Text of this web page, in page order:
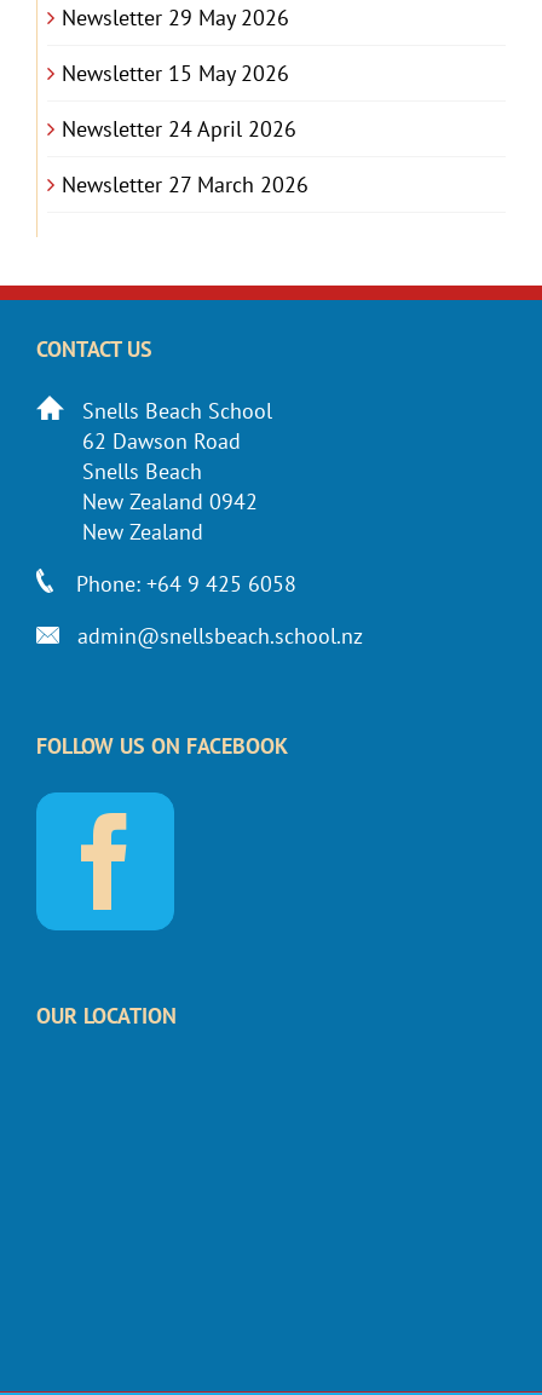
Newsletter 29 May 2026
Newsletter 15 May 2026
Newsletter 24 April 2026
Newsletter 27 March 2026
CONTACT US
Snells Beach School
62 Dawson Road
Snells Beach
New Zealand 0942
New Zealand
Phone: +64 9 425 6058
admin@snellsbeach.school.nz
FOLLOW US ON FACEBOOK
OUR LOCATION